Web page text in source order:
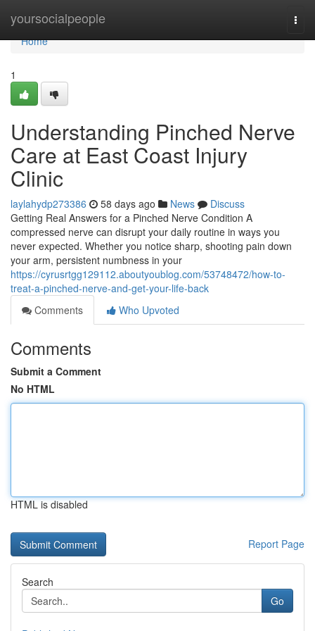
yoursocialpeople
Home
Home
1
Understanding Pinched Nerve
Care at East Coast Injury
Clinic
laylahydp273386 58 days ago News
Discuss
Getting Real Answers for a Pinched Nerve Condition A
compressed nerve can disrupt your daily routine in ways you
never expected. Whether you notice sharp, shooting pain down
your arm, persistent numbness in your
https://cyrusrtgg129112.aboutyoublog.com/53748472/how-to-
treat-a-pinched-nerve-and-get-your-life-back
Comments
Who Upvoted
Comments
Submit a Comment
No HTML
HTML is disabled
Report Page
Search
Go